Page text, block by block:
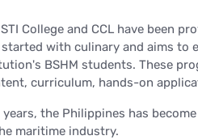
College and CCL have been
with culinary and aims to
BSHM students. These
curriculum, hands-on
years, the Philippines has
maritime industry.